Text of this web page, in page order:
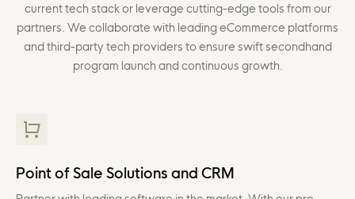
current tech stack or leverage cutting-edge tools from our
partners. We collaborate with leading eCommerce platforms
and third-party tech providers to ensure swift secondhand
program launch and continuous growth.
Point of Sale Solutions and CRM